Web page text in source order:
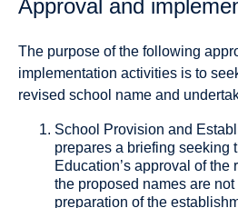
Approval and
The purpose of the following
implementation activities is to
revised school name and
School Provision and
prepares a briefing seeking
Education’s approval of the
the proposed names are
preparation of the